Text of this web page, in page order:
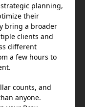
planning,
their
bring a broader
clients and
different
a few hours to
counts, and
anyone.